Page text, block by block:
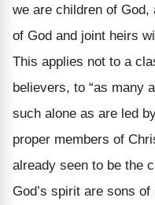
we are children of
of God and joint heirs
This applies not to a
believers, to “as many
such alone as are led
proper members of
already seen to be the
God’s spirit are sons